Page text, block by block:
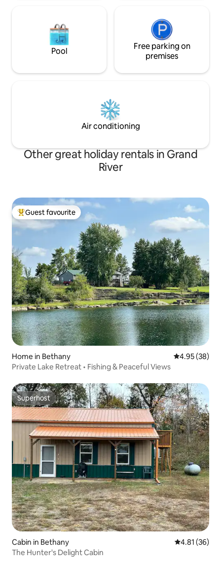
Pool
Free parking on
premises
Air conditioning
Other great holiday rentals in Grand
River
Top guest favourite
Guest favourite
Home in Bethany 4.95 out of 5
4.95 (38)
Private Lake Retreat • Fishing & Peaceful Views
Superhost
Superhost
Cabin in Bethany 4.81 out of 5
4.81 (36)
The Hunter's Delight Cabin